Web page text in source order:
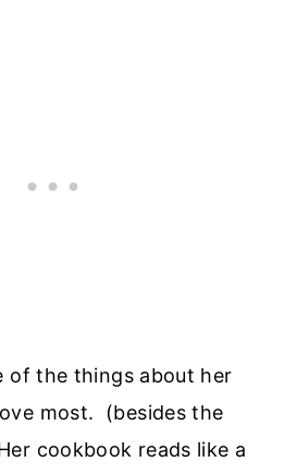
of the things about her
most. (besides the
cookbook reads like a